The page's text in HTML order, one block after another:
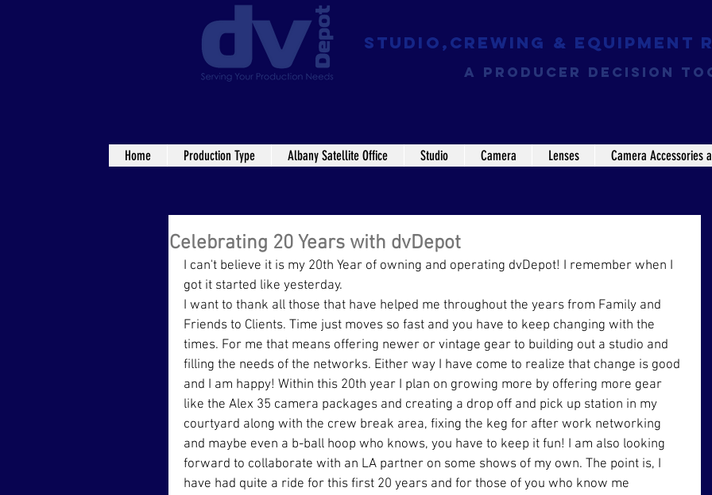
Studio,Crewing & EQUIPMENT
a producer decision
Home Production Type Albany Satellite Office Studio Camera Lenses Camera Accessories
Celebrating 20 Years with dvDepot
I can't believe it is my 20th Year of owning and operating dvDepot! I remember when I
got it started like yesterday.
I want to thank all those that have helped me throughout the years from Family and
Friends to Clients. Time just moves so fast and you have to keep changing with the
times. For me that means offering newer or vintage gear to building out a studio and
filling the needs of the networks. Either way I have come to realize that change is good
and I am happy! Within this 20th year I plan on growing more by offering more gear
like the Alex 35 camera packages and creating a drop off and pick up station in my
courtyard along with the crew break area, fixing the keg for after work networking
and maybe even a b-ball hoop who knows, you have to keep it fun! I am also looking
forward to collaborate with an LA partner on some shows of my own. The point is, I
have had quite a ride for this first 20 years and for those of you who know me